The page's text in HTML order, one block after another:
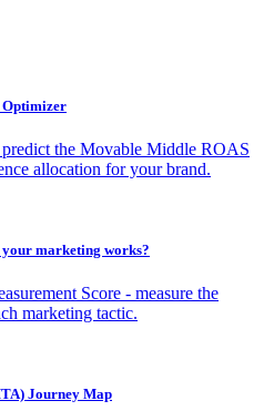
Optimizer
predict the Movable Middle ROAS
allocation for your brand.
marketing works?
Score - measure the
marketing tactic.
Journey Map